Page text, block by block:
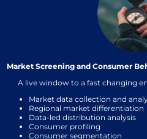
Market Screening and Consumer
A live window to a fast changing
Market data collection and
Regional market differentiation
Data-led distribution analysis
Consumer profiling
Consumer segmentation